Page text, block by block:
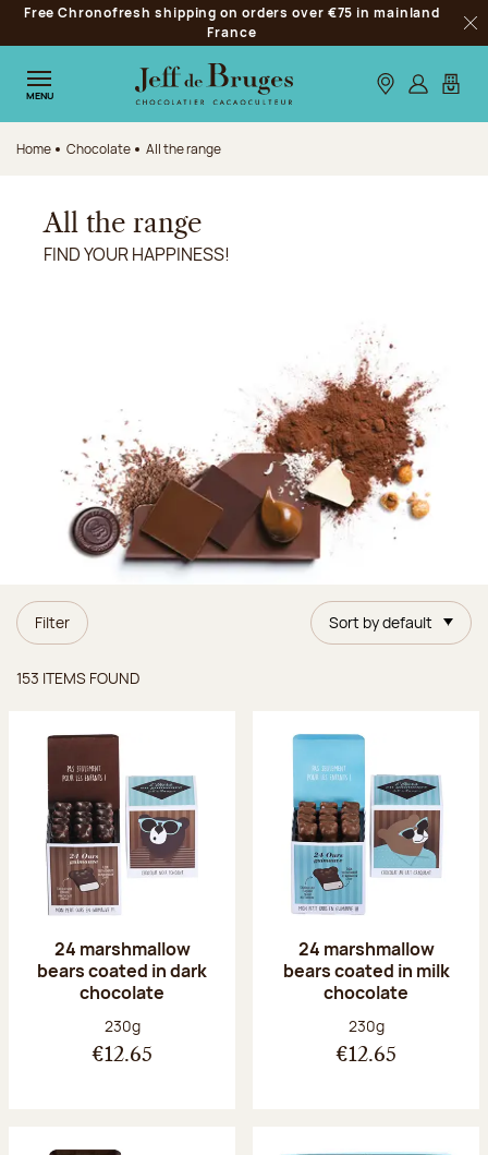
Jump to navigation
Jump to the main content
Jump to the footer
Free Chronofresh shipping on orders over €75 in mainland
France
MENU Our stores
Log inMy
Home Chocolate All the range
All the range
FIND YOUR HAPPINESS!
Filter Sort by default
153 ITEMS FOUND
24 marshmallow
bears coated in dark
chocolate
Net weight:
230g
€12.65
24 marshmallow
bears coated in milk
chocolate
Net weight:
230g
€12.65